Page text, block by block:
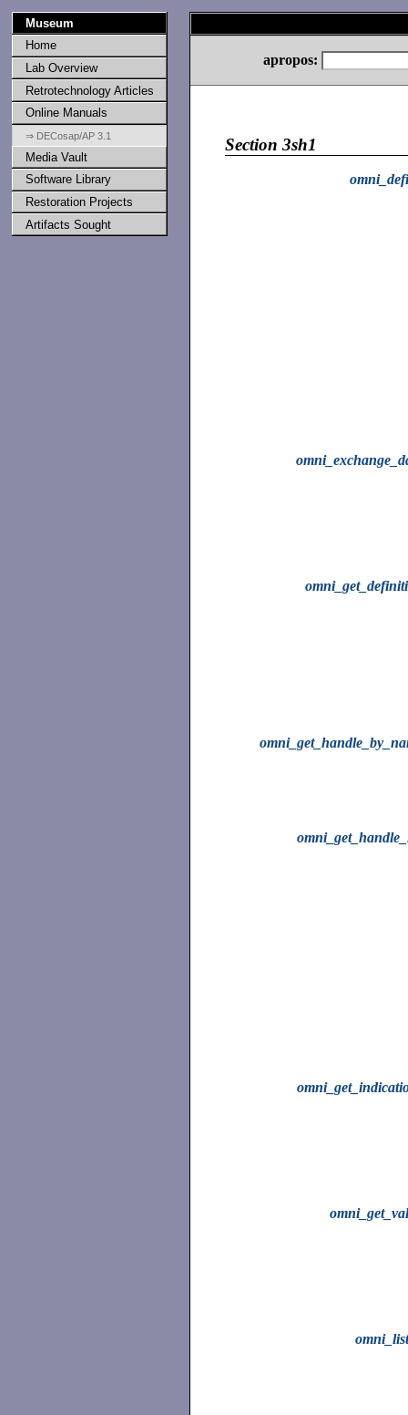
Museum
Home
Lab Overview
Retrotechnology Articles
Online Manuals
⇒ DECosap/AP 3.1
Media Vault
Software Library
Restoration Projects
Artifacts Sought
apropos:
Section 3sh1